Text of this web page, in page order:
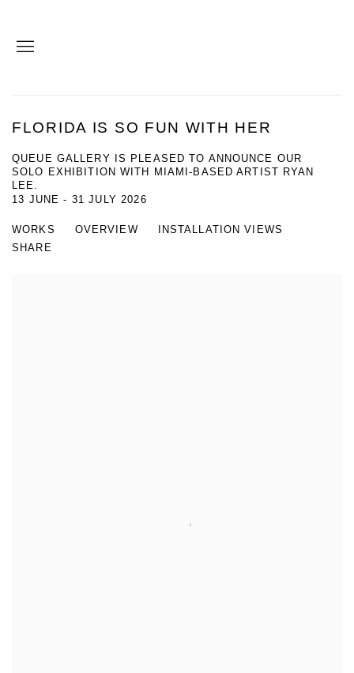
FLORIDA IS SO FUN WITH HER
QUEUE GALLERY IS PLEASED TO ANNOUNCE OUR
SOLO EXHIBITION WITH MIAMI-BASED ARTIST RYAN
LEE.
13 JUNE - 31 JULY 2026
WORKS OVERVIEW
INSTALLATION VIEWS
SHARE